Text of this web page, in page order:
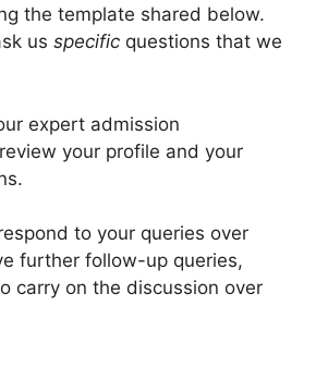
the template shared below.
us specific questions that we
expert admission
your profile and your
to your queries over
further follow-up queries,
carry on the discussion over